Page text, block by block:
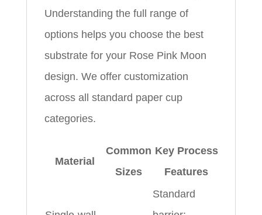
Understanding the full range of
options helps you choose the best
substrate for your Rose Pink Moon
design. We offer customization
across all standard paper cup
categories.
Material
Common
Sizes
Key Process
Features
Standard